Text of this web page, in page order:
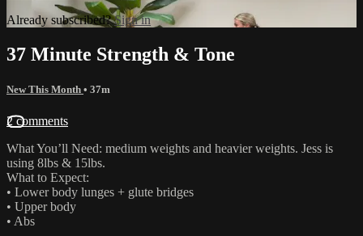
Already subscribed?Sign in
37 Minute Strength & Tone
New This Month • 37m
2 comments
What You’ll Need: medium weights and heavier weights. Jess is
using 8lbs & 15lbs.
What to Expect:
• Lower body lunges + glute bridges
• Upper body
• Abs